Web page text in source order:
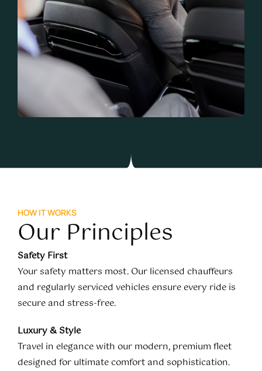
HOW IT WORKS
Our Principles
Safety First
Your safety matters most. Our licensed chauffeurs
and regularly serviced vehicles ensure every ride is
secure and stress-free.
Luxury & Style
Travel in elegance with our modern, premium fleet
designed for ultimate comfort and sophistication.